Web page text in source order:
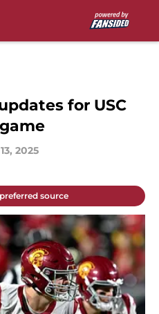
for USC
2025
source